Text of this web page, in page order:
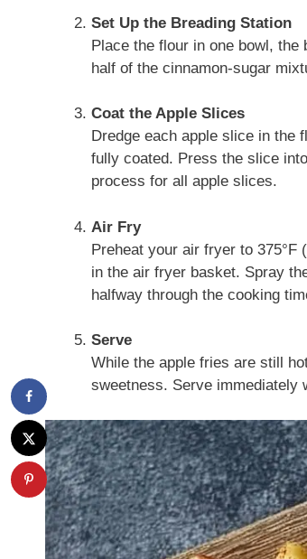
Set Up the Breading Station
Place the flour in one bowl, the
half of the cinnamon-sugar
Coat the Apple Slices
Dredge each apple slice in the
fully coated. Press the slice
process for all apple slices.
Air Fry
Preheat your air fryer to 375°F
in the air fryer basket. Spray
halfway through the cooking
Serve
While the apple fries are still
sweetness. Serve immediately